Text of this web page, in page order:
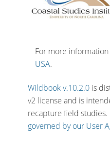
For more
USA.
Wildbook v.10.2.0is
v2 license and is
recapture field studies.
governed by our User